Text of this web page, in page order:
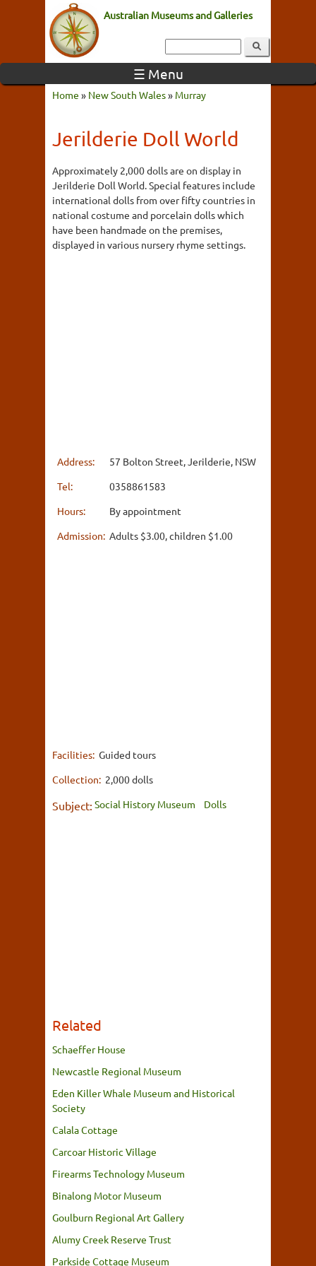
Australian Museums and Galleries
☰ Menu
Home » New South Wales» Murray
Jerilderie Doll World
Approximately 2,000 dolls are on display in
Jerilderie Doll World. Special features include
international dolls from over fifty countries in
national costume and porcelain dolls which
have been handmade on the premises,
displayed in various nursery rhyme settings.
Address:
57 Bolton Street, Jerilderie, NSW
Tel:
0358861583
Hours:
By appointment
Admission: Adults $3.00, children $1.00
Facilities: Guided tours
Collection: 2,000 dolls
Subject: Social History Museum Dolls
Related
Schaeffer House
Newcastle Regional Museum
Eden Killer Whale Museum and Historical
Society
Calala Cottage
Carcoar Historic Village
Firearms Technology Museum
Binalong Motor Museum
Goulburn Regional Art Gallery
Alumy Creek Reserve Trust
Parkside Cottage Museum